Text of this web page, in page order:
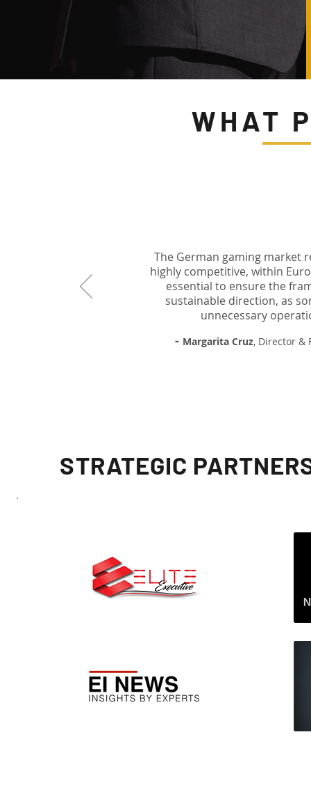
WHAT
The German gaming market
highly competitive, within
essential to ensure the
sustainable direction, as
unnecessary
- Margarita Cruz, Director &
STRATEGIC